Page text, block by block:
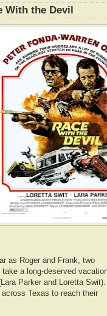
With the Devil
as Roger and Frank, two
a long-deserved
Parker and Loretta
Texas to reach their